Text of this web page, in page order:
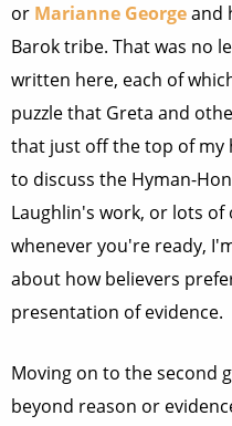
or Marianne Georgeand
Barok tribe. That was no
written here, each of
puzzle that Greta and
that just off the top of my
to discuss the Hyman-
Laughlin's work, or lots of
whenever you're ready,
about how believers
presentation of evidence.
Moving on to the second
beyond reason or